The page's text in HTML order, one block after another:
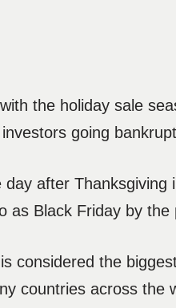
the holiday sale
going
after Thanksgiving
as Black Friday by the
considered the
countries across the